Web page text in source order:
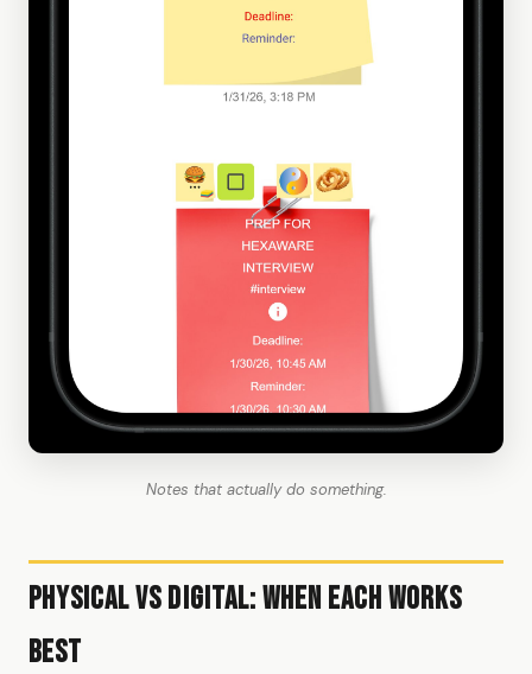
Notes that actually do something.
Physical vs Digital: When Each Works
Best